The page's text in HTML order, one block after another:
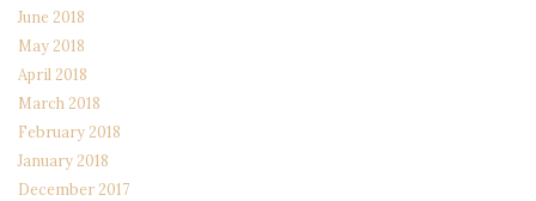
June 2018
May 2018
April 2018
March 2018
February 2018
January 2018
December 2017